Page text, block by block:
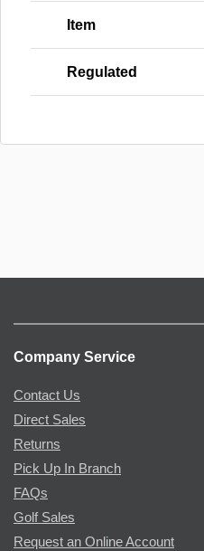
Item
Regulated
Company Service
Contact Us
Direct Sales
Returns
Pick Up In Branch
FAQs
Golf Sales
Request an Online Account